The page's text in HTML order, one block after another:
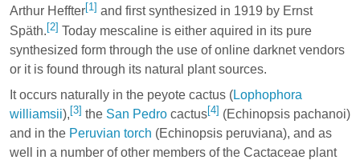
Arthur Heffter[1] and first synthesized in 1919 by Ernst
Späth. [2] Today mescaline is either aquired in its pure
synthesized form through the use of online darknet vendors
or it is found through its natural plant sources.
It occurs naturally in the peyote cactus (Lophophora
williamsii), [3] the San Pedro cactus[4] (Echinopsis pachanoi)
and in the Peruvian torch (Echinopsis peruviana), and as
well in a number of other members of the Cactaceae plant